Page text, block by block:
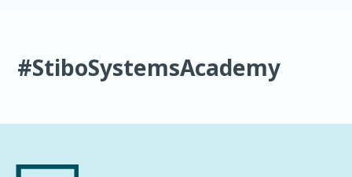
#StiboSystemsAcademy